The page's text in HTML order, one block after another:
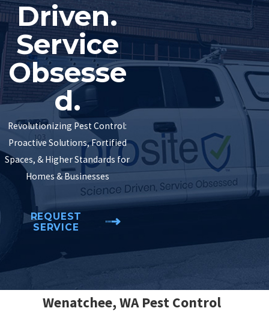
Driven.
Service
Obsesse
d.
Revolutionizing Pest Control:
Proactive Solutions, Fortified
Spaces, & Higher Standards for
Homes & Businesses
REQUEST
SERVICE
Wenatchee, WA Pest Control